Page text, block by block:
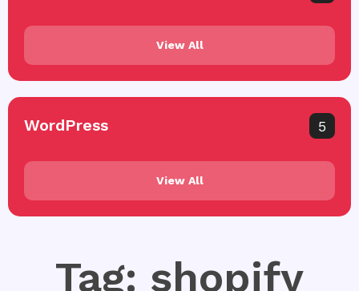
View All
WordPress 5
View All
Tag: shopify